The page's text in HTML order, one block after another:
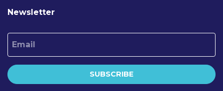
Newsletter
Email
SUBSCRIBE